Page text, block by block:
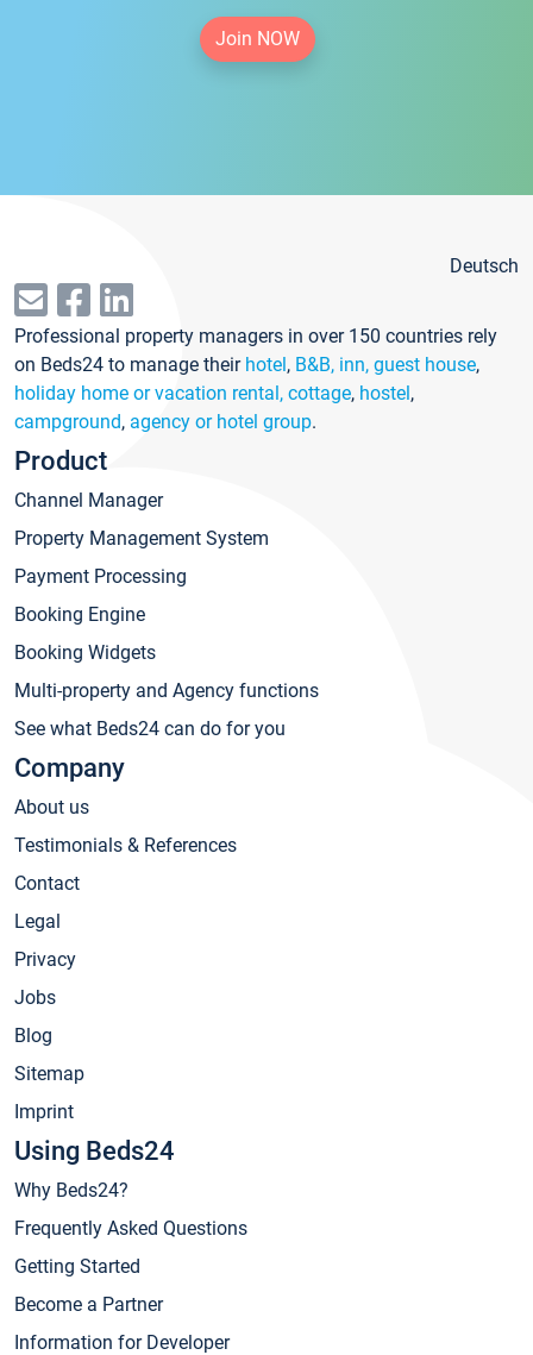
Join NOW
Deutsch
Professional property managers in over 150 countries rely
on Beds24 to manage their hotel, B&B, inn, guest house,
holiday home or vacation rental, cottage, hostel,
campground, agency or hotel group.
Product
Channel Manager
Property Management System
Payment Processing
Booking Engine
Booking Widgets
Multi-property and Agency functions
See what Beds24 can do for you
Company
About us
Testimonials & References
Contact
Legal
Privacy
Jobs
Blog
Sitemap
Imprint
Using Beds24
Why Beds24?
Frequently Asked Questions
Getting Started
Become a Partner
Information for Developer